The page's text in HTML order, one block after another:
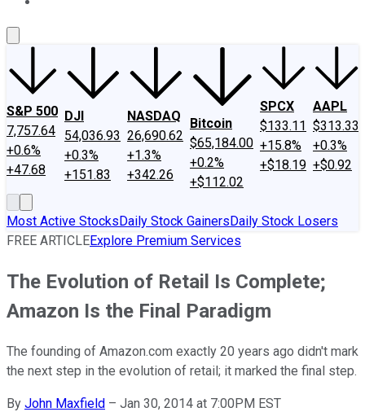
S&P 500
7,757.64
+0.6%
+47.68
DJI
54,036.93
+0.3%
+151.83
NASDAQ
26,690.62
+1.3%
+342.26
Bitcoin
$65,184.00
+0.2%
+$112.02
SPCX
$133.11
+15.8%
+$18.19
AAPL
$313.33
+0.3%
+$0.92
Most Active StocksDaily Stock GainersDaily Stock Losers
FREE ARTICLEExplore Premium Services
The Evolution of Retail Is Complete;
Amazon Is the Final Paradigm
The founding of Amazon.com exactly 20 years ago didn't mark
the next step in the evolution of retail; it marked the final step.
By John Maxfield – Jan 30, 2014 at 7:00PM EST